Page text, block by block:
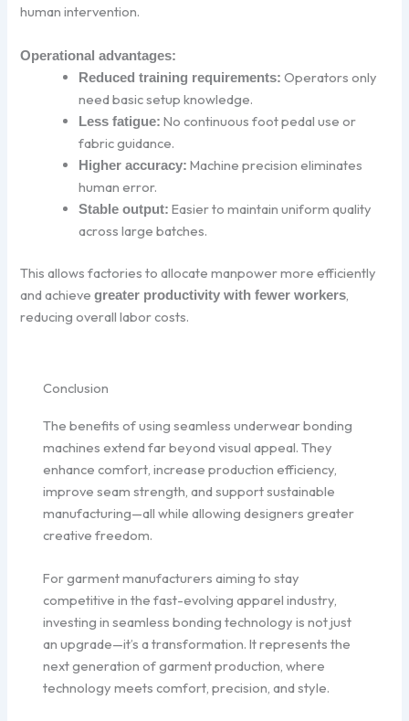
human intervention.
Operational advantages:
Reduced training requirements: Operators only
need basic setup knowledge.
Less fatigue: No continuous foot pedal use or
fabric guidance.
Higher accuracy: Machine precision eliminates
human error.
Stable output: Easier to maintain uniform quality
across large batches.
This allows factories to allocate manpower more efficiently
and achievegreater productivity with fewer workers
reducing overall labor costs.
Conclusion
The benefits of using seamless underwear bonding
machines extend far beyond visual appeal. They
enhance comfort, increase production efficiency,
improve seam strength, and support sustainable
manufacturing—all while allowing designers greater
creative freedom.
For garment manufacturers aiming to stay
competitive in the fast-evolving apparel industry,
investing in seamless bonding technology is not just
an upgrade—it’s a transformation. It represents the
next generation of garment production, where
technology meets comfort, precision, and style.